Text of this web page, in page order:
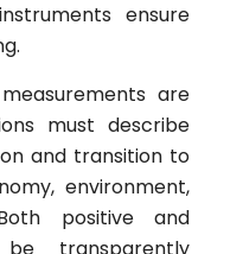
ensure
are
must describe
and transition to
environment,
positive and